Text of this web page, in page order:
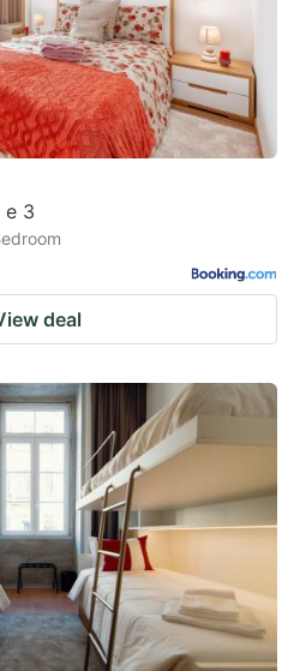
e 3
deal